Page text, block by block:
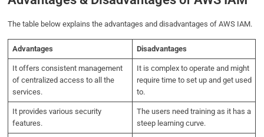
The table below explains the advantages and disadvantages of AWS IAM.
Advantages Disadvantages
It offers consistent management
of centralized access to all the
services.
It is complex to operate and might
require time to set up and get used
to.
It provides various security
features.
The users need training as it has a
steep learning curve.